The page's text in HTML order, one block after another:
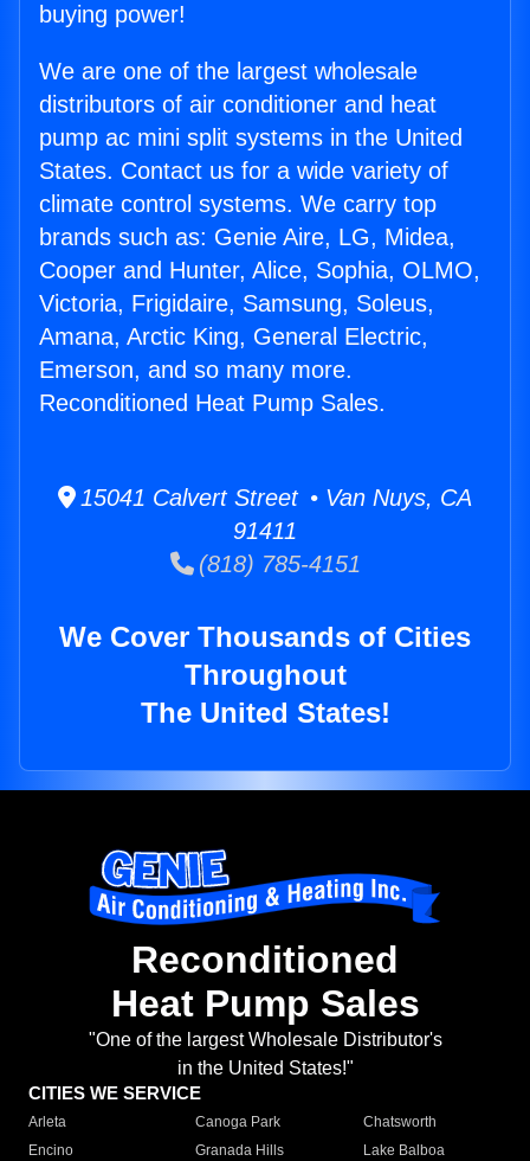
buying power!
We are one of the largest wholesale
distributors of air conditioner and heat
pump ac mini split systems in the United
States. Contact us for a wide variety of
climate control systems. We carry top
brands such as: Genie Aire, LG, Midea,
Cooper and Hunter, Alice, Sophia, OLMO,
Victoria, Frigidaire, Samsung, Soleus,
Amana, Arctic King, General Electric,
Emerson, and so many more.
Reconditioned Heat Pump Sales.
15041 Calvert Street • Van Nuys, CA
91411
(818) 785-4151
We Cover Thousands of Cities
Throughout
The United States!
Reconditioned
Heat Pump Sales
"One of the largest Wholesale Distributor's
in the United States!"
CITIES WE SERVICE
Arleta Canoga Park
Chatsworth
Encino
Granada Hills
Lake Balboa